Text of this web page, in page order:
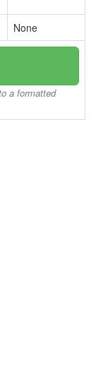
None
a formatted